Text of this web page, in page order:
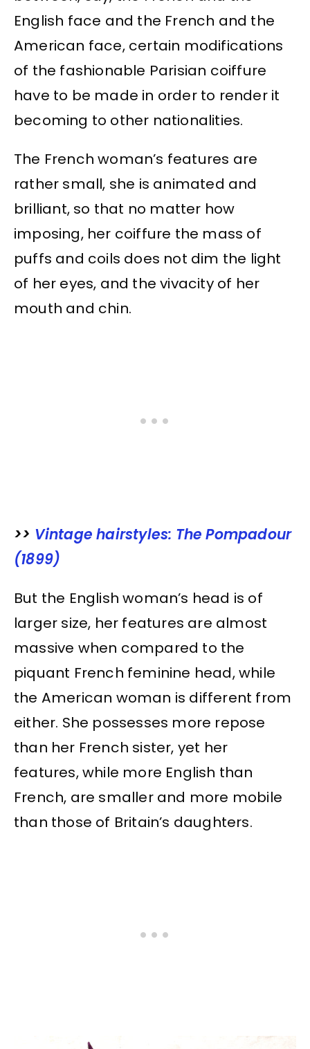
English face and the French and the
American face, certain modifications
of the fashionable Parisian coiffure
have to be made in order to render it
becoming to other nationalities.
The French woman’s features are
rather small, she is animated and
brilliant, so that no matter how
imposing, her coiffure the mass of
puffs and coils does not dim the light
of her eyes, and the vivacity of her
mouth and chin.
>> Vintage hairstyles: The Pompadour
(1899)
But the English woman’s head is of
larger size, her features are almost
massive when compared to the
piquant French feminine head, while
the American woman is different from
either. She possesses more repose
than her French sister, yet her
features, while more English than
French, are smaller and more mobile
than those of Britain’s daughters.